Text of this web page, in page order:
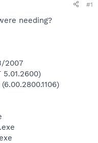
#1
needing?
2007
5.01.2600)